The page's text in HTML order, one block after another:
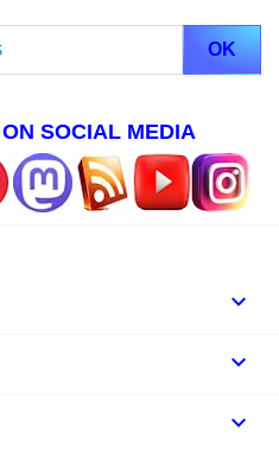
SOCIAL MEDIA


